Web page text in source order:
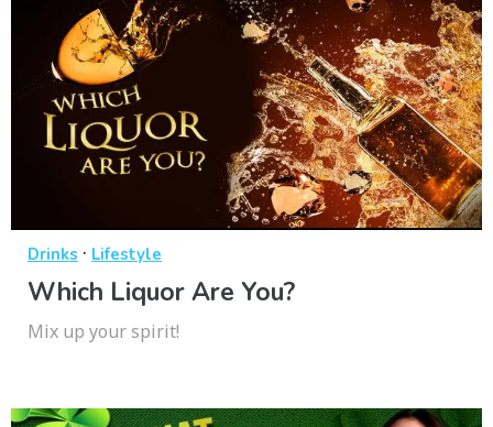
Drinks · Lifestyle
Which Liquor Are You?
Mix up your spirit!